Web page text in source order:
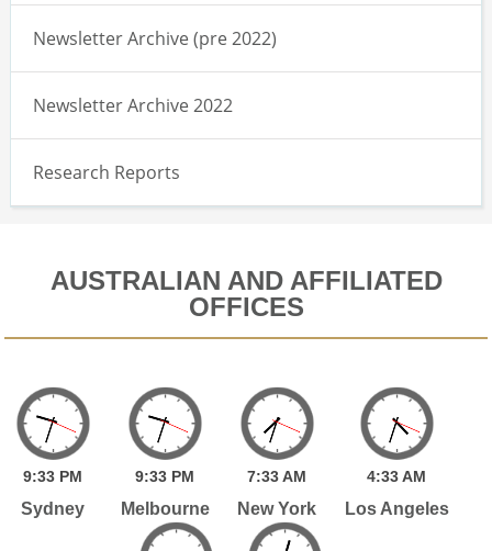
Newsletter Archive (pre 2022)
Newsletter Archive 2022
Research Reports
AUSTRALIAN AND AFFILIATED
OFFICES
9:33 PM
Sydney
9:33 PM
Melbourne
7:33AM
New York
4:33AM
Los Angeles